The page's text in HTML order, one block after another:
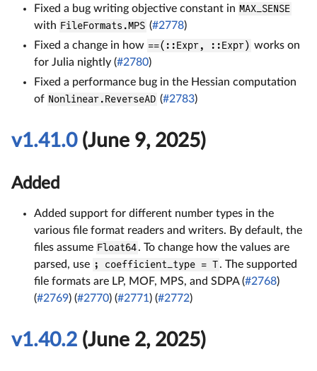
Fixed a bug writing objective constant in MAX_SENSE
with FileFormats.MPS (#2778)
Fixed a change in how ==(::Expr, ::Expr) works on
for Julia nightly (#2780)
Fixed a performance bug in the Hessian computation
of Nonlinear.ReverseAD (#2783)
v1.41.0(June 9, 2025)
Added
Added support for different number types in the
various file format readers and writers. By default, the
files assume Float64. To change how the values are
parsed, use ; coefficient_type = T. The supported
file formats are LP, MOF, MPS, and SDPA (#2768)
(#2769) (#2770) (#2771) (#2772)
v1.40.2 (June 2, 2025)